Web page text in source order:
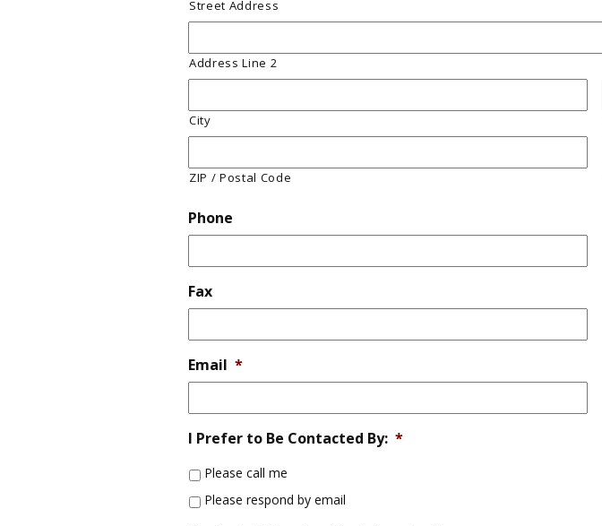
Street Address
Address Line 2
City
ZIP / Postal Code
Phone
Fax
Email *
I Prefer to Be Contacted By: *
Please call me
Please respond by email